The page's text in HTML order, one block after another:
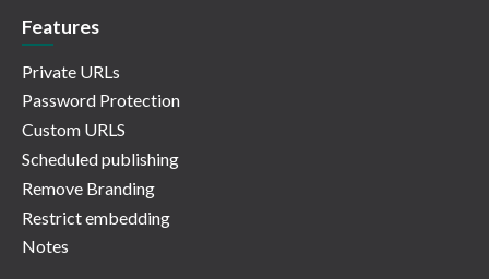
Features
Private URLs
Password Protection
Custom URLS
Scheduled publishing
Remove Branding
Restrict embedding
Notes